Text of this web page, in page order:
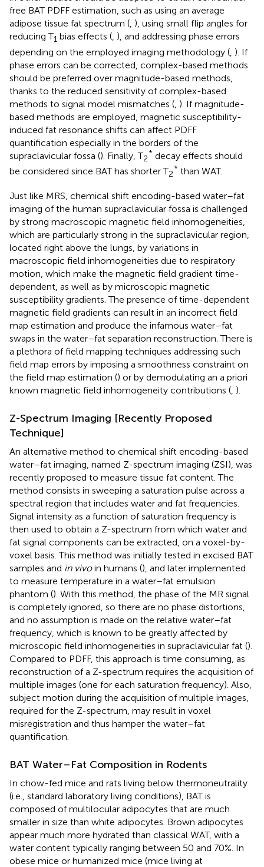
free BAT PDFF estimation, such as using an average
adipose tissue fat spectrum (, ), using small flip angles for
reducing T1 bias effects (, ), and addressing phase errors
depending on the employed imaging methodology ( ). If
phase errors can be corrected, complex-based methods
should be preferred over magnitude-based methods,
thanks to the reduced sensitivity of complex-based
methods to signal model mismatches ( ). If magnitude-
based methods are employed, magnetic susceptibility-
induced fat resonance shifts can affect PDFF
quantification especially in the borders of the
supraclavicular fossa (). Finally, T2
* decay effects should
be considered since BAT has shorter T2
* than WAT.
Just like MRS, chemical shift encoding-based water–fat
imaging of the human supraclavicular fossa is challenged
by strong macroscopic magnetic field inhomogeneities,
which are particularly strong in the supraclavicular region,
located right above the lungs, by variations in
macroscopic field inhomogeneities due to respiratory
motion, which make the magnetic field gradient time-
dependent, as well as by microscopic magnetic
susceptibility gradients. The presence of time-dependent
magnetic field gradients can result in an incorrect field
map estimation and produce the infamous water–fat
swaps in the water–fat separation reconstruction. There is
a plethora of field mapping techniques addressing such
field map errors by imposing a smoothness constraint on
the field map estimation () or by demodulating an a priori
known magnetic field inhomogeneity contributions (, ).
Z-Spectrum Imaging [Recently Proposed
Technique]
An alternative method to chemical shift encoding-based
water–fat imaging, named Z-spectrum imaging (ZSI), was
recently proposed to measure tissue fat content. The
method consists in sweeping a saturation pulse across a
spectral region that includes water and fat frequencies.
Signal intensity as a function of saturation frequency is
then used to obtain a Z-spectrum from which water and
fat signal components can be extracted, on a voxel-by-
voxel basis. This method was initially tested in excised BAT
samples and in vivoin humans (), and later implemented
to measure temperature in a water–fat emulsion
phantom (). With this method, the phase of the MR signal
is completely ignored, so there are no phase distortions,
and no assumption is made on the relative water–fat
frequency, which is known to be greatly affected by
microscopic field inhomogeneities in supraclavicular fat ().
Compared to PDFF, this approach is time consuming, as
reconstruction of a Z-spectrum requires the acquisition of
multiple images (one for each saturation frequency). Also,
subject motion during the acquisition of multiple images,
required for the Z-spectrum, may result in voxel
misregistration and thus hamper the water–fat
quantification.
BAT Water–Fat Composition in Rodents
In chow-fed mice and rats living below thermoneutrality
(i.e., standard laboratory living conditions), BAT is
composed of multilocular adipocytes that are much
smaller in size than white adipocytes. Brown adipocytes
appear much more hydrated than classical WAT, with a
water content typically ranging between 50 and 70%. In
obese mice or humanized mice (mice living at